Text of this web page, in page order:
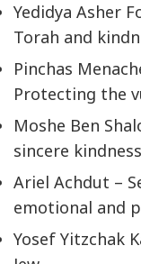
Yedidya Asher
Torah and
Pinchas
Protecting the
Moshe Ben
sincere kindness
Ariel Achdut –
emotional and
Yosef Yitzchak